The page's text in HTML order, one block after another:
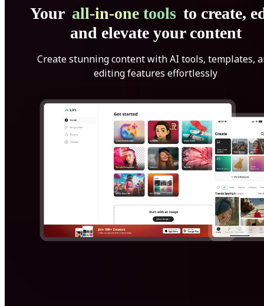
Your all-in-one tools to create,
and elevate your content
Create stunning content with AI tools, templates,
editing features effortlessly